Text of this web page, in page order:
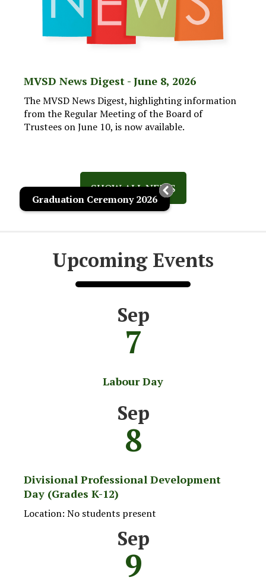
MVSD News Digest - June 8, 2026
The MVSD News Digest, highlighting information
from the Regular Meeting of the Board of
Trustees on June 10, is now available.
SHOW ALL NEWS
Upcoming Events
Sep
7
Labour Day
Sep
8
Divisional Professional Development
Day (Grades K-12)
Location: No students present
Sep
9
Graduation Ceremony 2026